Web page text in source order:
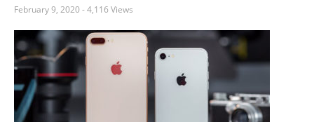
February 9, 2020- 4,116 Views